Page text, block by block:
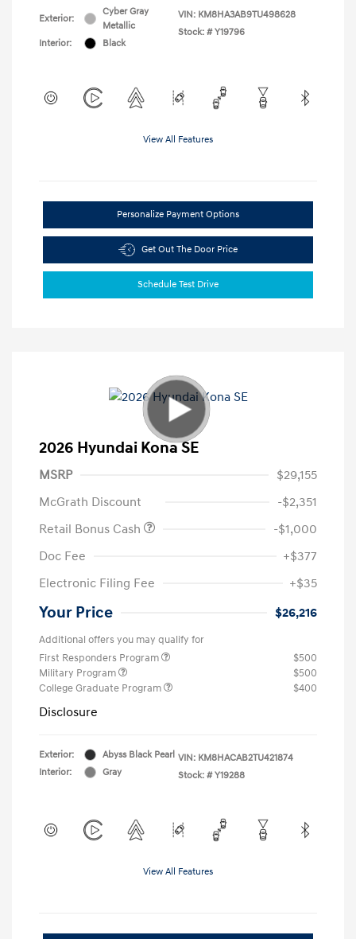
Exterior:
Cyber Gray
Metallic
Interior:
Black
VIN: KM8HA3AB9TU498628
Stock: # Y19796
View All Features
Personalize Payment Options
Get Out The Door Price
Schedule Test Drive
2026 Hyundai Kona SE
MSRP
$29,155
McGrath Discount
-$2,351
Retail Bonus Cash
-$1,000
Doc Fee
+$377
Electronic Filing Fee
+$35
Your Price $26,216
Additional offers you may qualify for
First Responders Program
$500
Military Program
$500
College Graduate Program
$400
Disclosure
Exterior:
Abyss Black Pearl
Interior:
Gray
VIN: KM8HACAB2TU421874
Stock: # Y19288
View All Features